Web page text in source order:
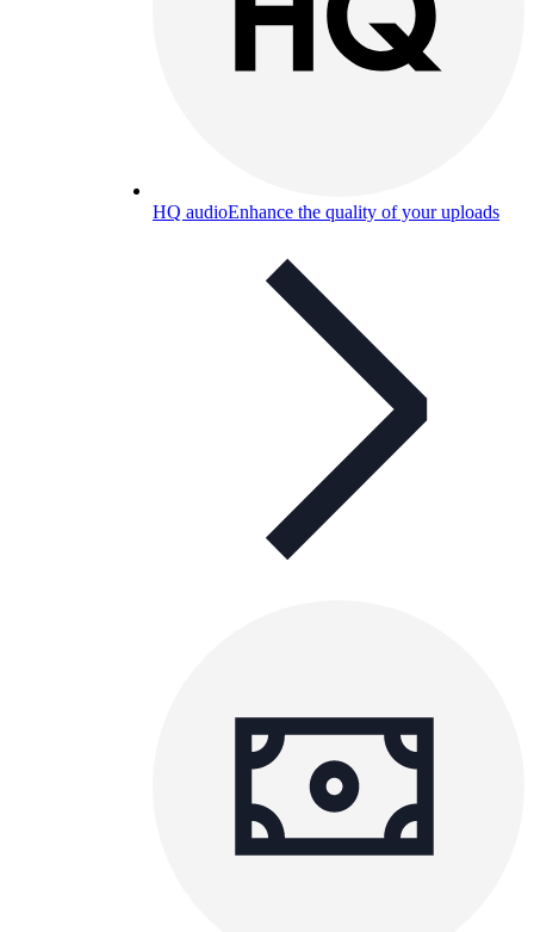
HQ audioEnhance the quality of your uploads